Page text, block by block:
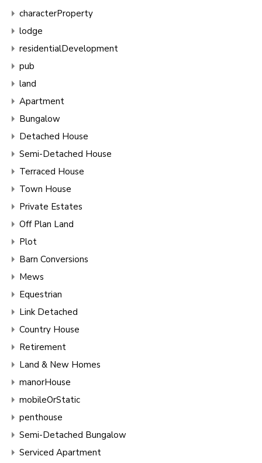
characterProperty
lodge
residentialDevelopment
pub
land
Apartment
Bungalow
Detached House
Semi-Detached House
Terraced House
Town House
Private Estates
Off Plan Land
Plot
Barn Conversions
Mews
Equestrian
Link Detached
Country House
Retirement
Land & New Homes
manorHouse
mobileOrStatic
penthouse
Semi-Detached Bungalow
Serviced Apartment